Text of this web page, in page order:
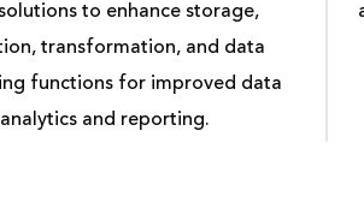
to enhance storage,
transformation, and data
functions for improved data
analytics and reporting.